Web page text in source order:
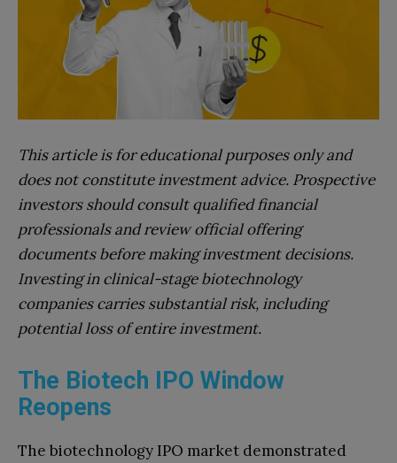
This article is for educational purposes only and
does not constitute investment advice. Prospective
investors should consult qualified financial
professionals and review official offering
documents before making investment decisions.
Investing in clinical-stage biotechnology
companies carries substantial risk, including
potential loss of entire investment.
The Biotech IPO Window
Reopens
The biotechnology IPO market demonstrated